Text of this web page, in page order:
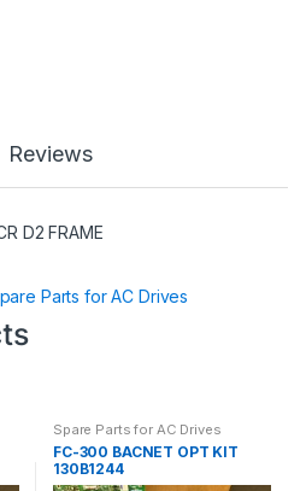
Reviews
D2 FRAME
Parts for AC Drives
Spare Parts for AC Drives
FC-300 BACNET OPT KIT
130B1244